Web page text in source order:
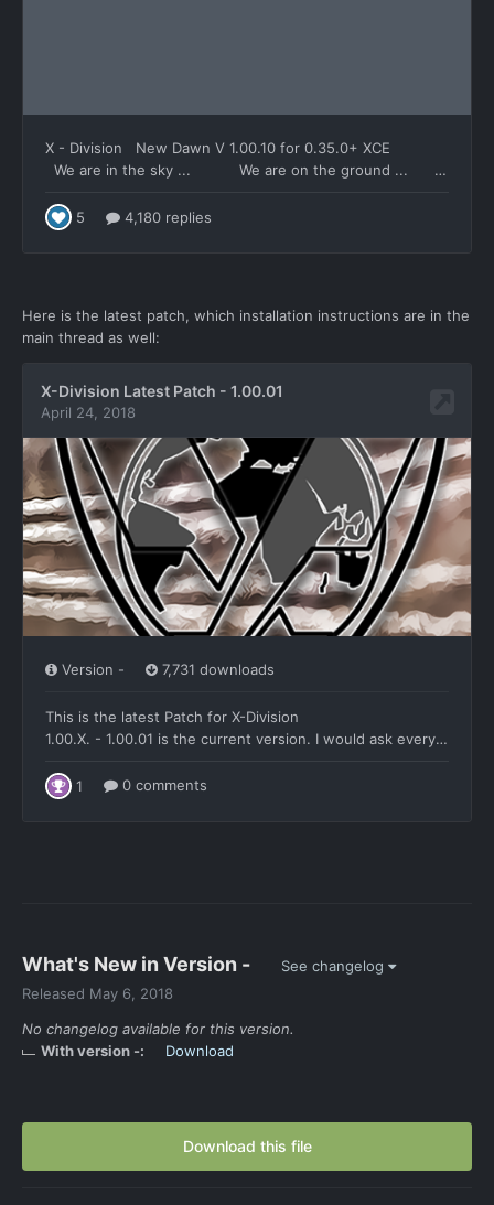
Here is the latest patch, which installation instructions are in the
main thread as well:
What's New in Version -
See changelog
Released May 6, 2018
No changelog available for this version.
With version -:
Download
Download this file